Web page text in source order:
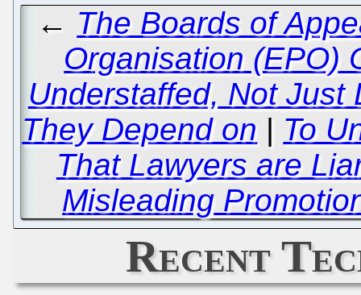
← The Boards of
Organisation (EPO)
Understaffed, Not Just
They Depend on | To
That Lawyers are
Misleading
Recent